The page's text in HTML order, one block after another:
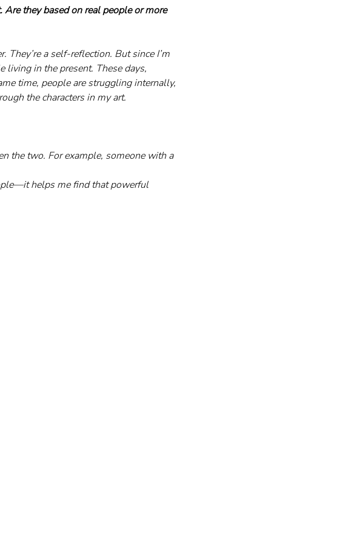
they based on real people or more
They’re a self-reflection. But since I’m
living in the present. These days,
time, people are struggling internally,
the characters in my art.
the two. For example, someone with a
helps me find that powerful